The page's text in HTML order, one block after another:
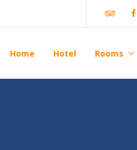
Home Hotel Rooms